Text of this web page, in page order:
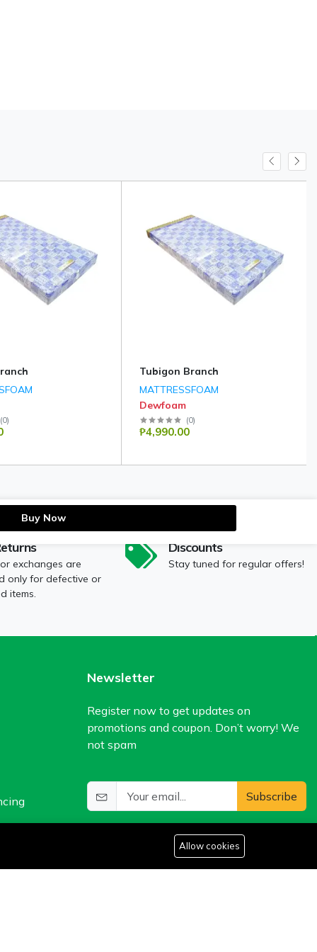
(0)
Tubigon Branch
MATTRESSFOAM
Dewfoam
(0)
₱4,990.00
Buy Now
exchanges are
only for defective or
items.
Discounts
Stay tuned for regular offers!
Newsletter
Register now to get updates on
promotions and coupon. Don’t worry! We
not spam
Subscribe
Allow cookies